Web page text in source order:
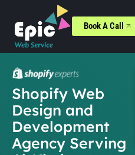
Book A Call
Shopify Web
Design and
Development
Agency Serving